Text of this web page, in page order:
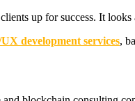
up for success. It
development services,